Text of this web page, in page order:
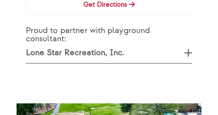
Get Directions
Proud to partner with playground
consultant:
Lone Star Recreation, Inc.